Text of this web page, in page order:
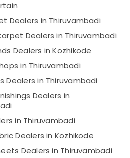
Dealers in Thiruvambadi
Dealers in Thiruvambadi
Dealers in Kozhikode
in Thiruvambadi
Dealers in Thiruvambadi
Dealers in
in Thiruvambadi
Dealers in Kozhikode
Dealers in Thiruvambadi